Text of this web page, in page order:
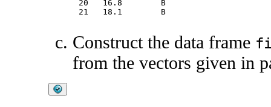
20   16.8        B
Construct the data frame
from the vectors given in